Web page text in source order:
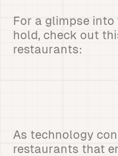
For a glimpse
hold, check out
restaurants:
As technology
restaurants that